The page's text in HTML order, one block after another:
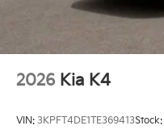
2026 Kia K4
VIN: 3KPFT4DE1TE369413Stock: